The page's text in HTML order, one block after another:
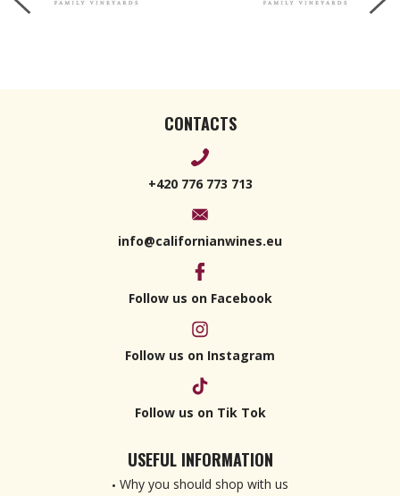
CONTACTS
+420 776 773 713
info@californianwines.eu
Follow us on Facebook
Follow us on Instagram
Follow us on Tik Tok
USEFUL INFORMATION
Why you should shop with us